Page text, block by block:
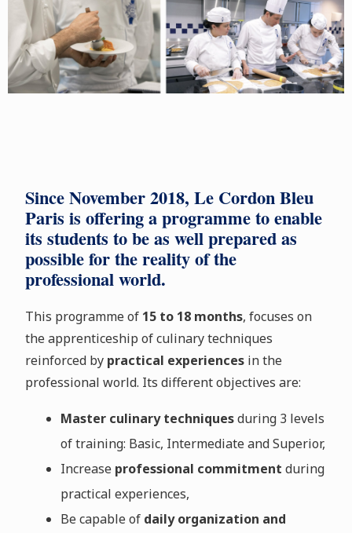
Since November 2018, Le Cordon Bleu
Paris is offering a programme to enable
its students to be as well prepared as
possible for the reality of the
professional world.
This programme of 15 to 18 months, focuses on
the apprenticeship of culinary techniques
reinforced by practical experiencesin the
professional world. Its different objectives are:
Master culinary techniquesduring 3 levels
of training: Basic, Intermediate and Superior,
Increase professional commitment during
practical experiences,
Be capable of daily organization and